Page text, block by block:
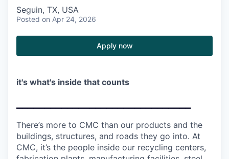
Seguin, TX, USA
Posted on Apr 24, 2026
Apply now
it's what's inside that counts
There’s more to CMC than our products and the
buildings, structures, and roads they go into. At
CMC, it’s the people inside our recycling centers,